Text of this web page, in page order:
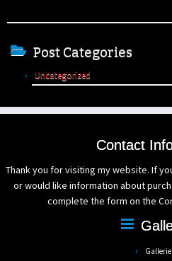
Post Categories
Uncategorized
Contact
Thank you for visiting my website. If
or would like information about
complete the form on the